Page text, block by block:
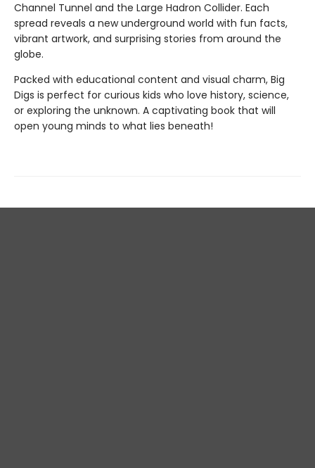
Channel Tunnel and the Large Hadron Collider. Each
spread reveals a new underground world with fun facts,
vibrant artwork, and surprising stories from around the
globe.
Packed with educational content and visual charm, Big
Digs is perfect for curious kids who love history, science,
or exploring the unknown. A captivating book that will
open young minds to what lies beneath!